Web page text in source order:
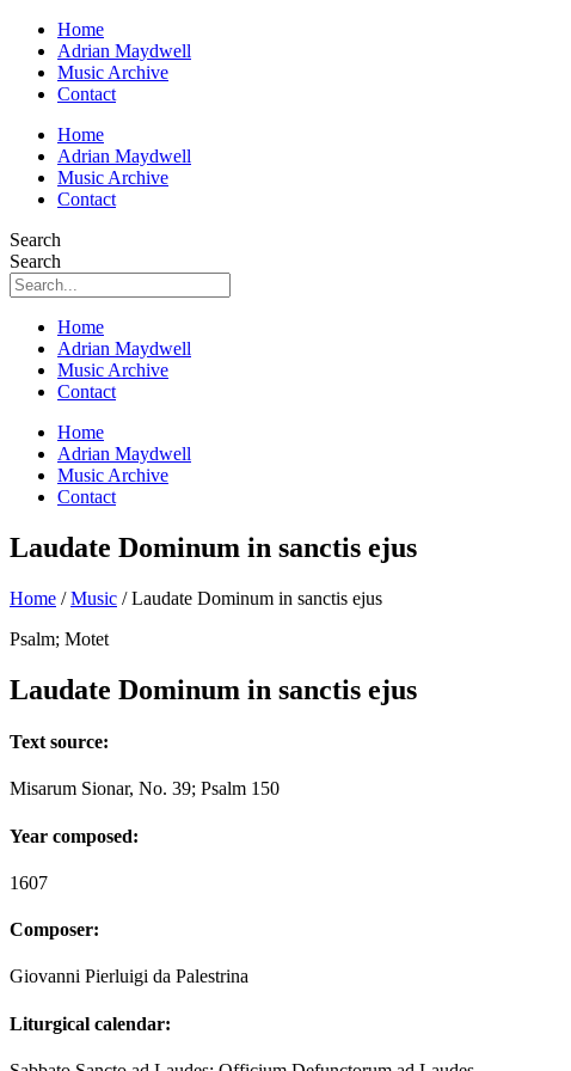
Home
Adrian Maydwell
Music Archive
Contact
Home
Adrian Maydwell
Music Archive
Contact
Search
Search
Home
Adrian Maydwell
Music Archive
Contact
Home
Adrian Maydwell
Music Archive
Contact
Laudate Dominum in sanctis ejus
Home /Music /Laudate Dominum in sanctis ejus
Psalm; Motet
Laudate Dominum in sanctis ejus
Text source:
Misarum Sionar, No. 39; Psalm 150
Year composed:
1607
Composer:
Giovanni Pierluigi da Palestrina
Liturgical calendar: